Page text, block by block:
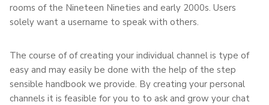
rooms of the Nineteen Nineties and early 2000s. Users
solely want a username to speak with others.
The course of of creating your individual channel is type of
easy and may easily be done with the help of the step
sensible handbook we provide. By creating your personal
channels it is feasible for you to to ask and grow your chat